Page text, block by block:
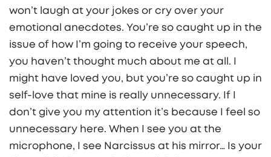
won’t laugh at your jokes or cry over your
emotional anecdotes. You’re so caught up in the
issue of how I’m going to receive your speech,
you haven’t thought much about me at all. I
might have loved you, but you’re so caught up in
self-love that mine is really unnecessary. If I
don’t give you my attention it’s because I feel so
unnecessary here. When I see you at the
microphone, I see Narcissus at his mirror… Is your